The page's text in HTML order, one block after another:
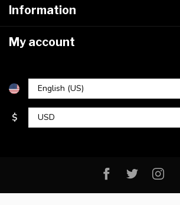
Information
My account
$